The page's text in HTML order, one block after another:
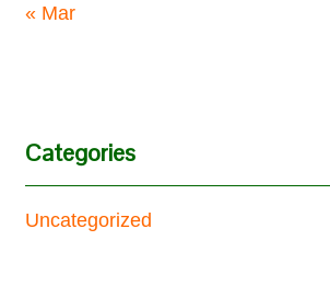
« Mar
Categories
Uncategorized